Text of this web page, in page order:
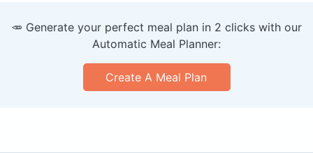
🥕 Generate your perfect meal plan in 2 clicks with our
Automatic Meal Planner:
Create A Meal Plan